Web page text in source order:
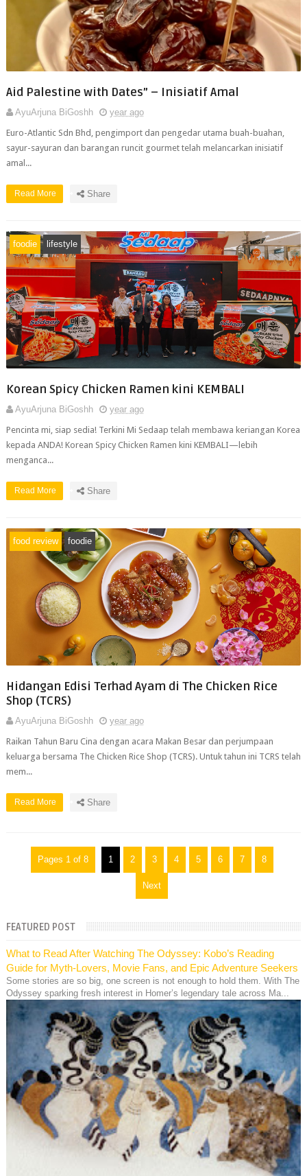
Aid Palestine with Dates” – Inisiatif Amal
AyuArjuna BiGoshh
year ago
Euro-Atlantic Sdn Bhd, pengimport dan pengedar utama buah-buahan,
sayur-sayuran dan barangan runcit gourmet telah melancarkan inisiatif
amal...
Read More Share
foodie lifestyle
Korean Spicy Chicken Ramen kini KEMBALI
AyuArjuna BiGoshh
year ago
Pencinta mi, siap sedia! Terkini Mi Sedaap telah membawa keriangan Korea
kepada ANDA! Korean Spicy Chicken Ramen kini KEMBALI—lebih
menganca...
Read More Share
food review foodie
Hidangan Edisi Terhad Ayam di The Chicken Rice
Shop (TCRS)
AyuArjuna BiGoshh
year ago
Raikan Tahun Baru Cina dengan acara Makan Besar dan perjumpaan
keluarga bersama The Chicken Rice Shop (TCRS). Untuk tahun ini TCRS telah
mem...
Read More Share
Pages 1 of 8 1 2 3 4 5 6 7 8
Next
FEATURED POST
What to Read After Watching The Odyssey: Kobo’s Reading
Guide for Myth-Lovers, Movie Fans, and Epic Adventure Seekers
Some stories are so big, one screen is not enough to hold them. With The
Odyssey sparking fresh interest in Homer’s legendary tale across Ma...